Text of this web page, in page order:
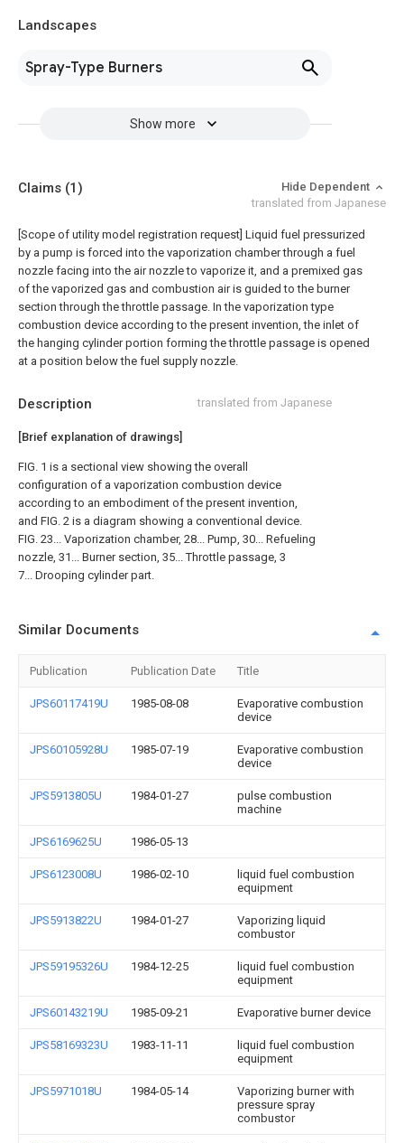
Landscapes
Spray-Type Burners
Show more
Description translated from Japanese
[Brief explanation of drawings]
FIG. 1 is a sectional view showing the overall
configuration of a vaporization combustion device
according to an embodiment of the present invention,
and FIG. 2 is a diagram showing a conventional device.
FIG. 23... Vaporization chamber, 28... Pump, 30... Refueling
nozzle, 31... Burner section, 35... Throttle passage, 3
7... Drooping cylinder part.
Claims (1)
Hide Dependent
translated from Japanese
[Scope of utility model registration request] Liquid fuel pressurized
by a pump is forced into the vaporization chamber through a fuel
nozzle facing into the air nozzle to vaporize it, and a premixed gas
of the vaporized gas and combustion air is guided to the burner
section through the throttle passage. In the vaporization type
combustion device according to the present invention, the inlet of
the hanging cylinder portion forming the throttle passage is opened
at a position below the fuel supply nozzle.
Similar Documents
Publication Publication Date Title
JPS60117419U 1985-08-08
Evaporative combustion
device
JPS60105928U 1985-07-19
Evaporative combustion
device
JPS5913805U 1984-01-27
pulse combustion
machine
JPS6169625U 1986-05-13
JPS6123008U 1986-02-10
liquid fuel combustion
equipment
JPS5913822U 1984-01-27
Vaporizing liquid
combustor
JPS59195326U 1984-12-25
liquid fuel combustion
equipment
JPS60143219U 1985-09-21 Evaporative burner device
JPS58169323U 1983-11-11
liquid fuel combustion
equipment
JPS5971018U 1984-05-14
Vaporizing burner with
pressure spray
combustor